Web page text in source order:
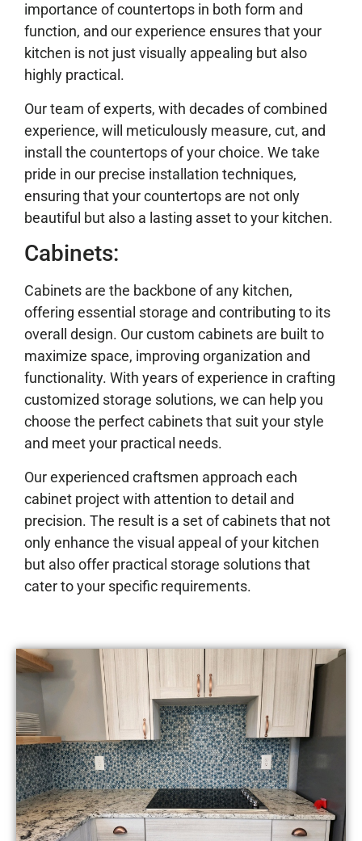
importance of countertops in both form and
function, and our experience ensures that your
kitchen is not just visually appealing but also
highly practical.
Our team of experts, with decades of combined
experience, will meticulously measure, cut, and
install the countertops of your choice. We take
pride in our precise installation techniques,
ensuring that your countertops are not only
beautiful but also a lasting asset to your kitchen.
Cabinets:
Cabinets are the backbone of any kitchen,
offering essential storage and contributing to its
overall design. Our custom cabinets are built to
maximize space, improving organization and
functionality. With years of experience in crafting
customized storage solutions, we can help you
choose the perfect cabinets that suit your style
and meet your practical needs.
Our experienced craftsmen approach each
cabinet project with attention to detail and
precision. The result is a set of cabinets that not
only enhance the visual appeal of your kitchen
but also offer practical storage solutions that
cater to your specific requirements.